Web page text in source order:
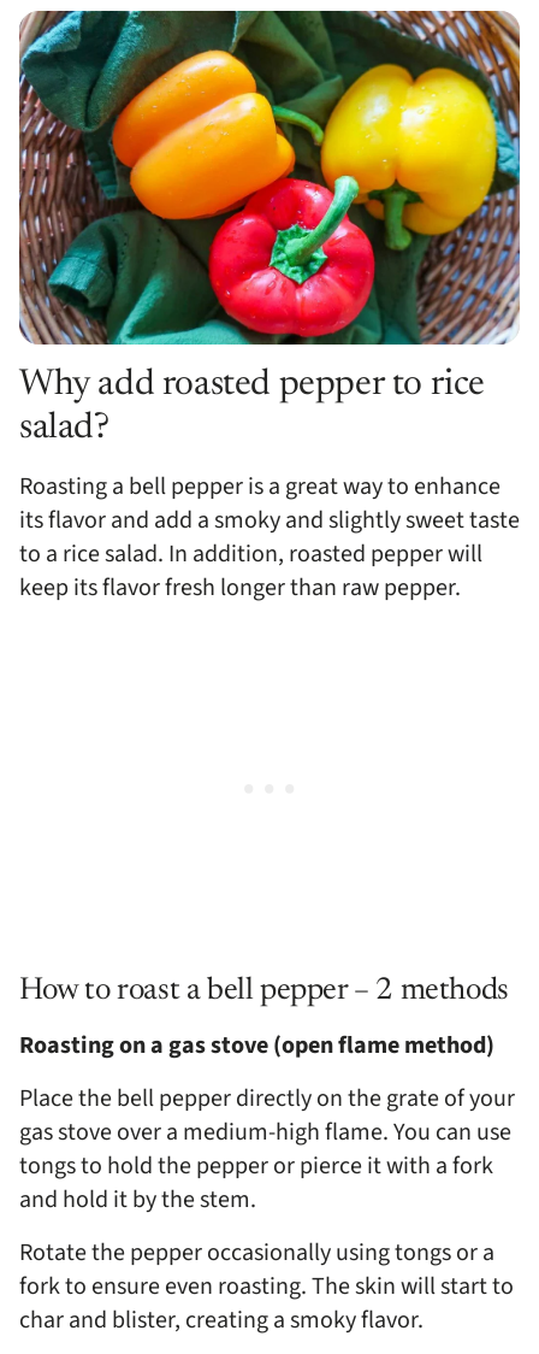
Why add roasted pepper to rice
salad?
Roasting a bell pepper is a great way to enhance
its flavor and add a smoky and slightly sweet taste
to a rice salad. In addition, roasted pepper will
keep its flavor fresh longer than raw pepper.
How to roast a bell pepper – 2 methods
Roasting on a gas stove (open flame method)
Place the bell pepper directly on the grate of your
gas stove over a medium-high flame. You can use
tongs to hold the pepper or pierce it with a fork
and hold it by the stem.
Rotate the pepper occasionally using tongs or a
fork to ensure even roasting. The skin will start to
char and blister, creating a smoky flavor.